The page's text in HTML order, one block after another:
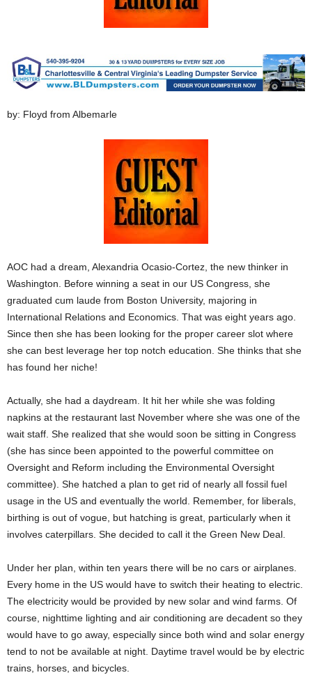
by: Floyd from Albemarle
AOC had a dream, Alexandria Ocasio-Cortez, the new thinker in
Washington. Before winning a seat in our US Congress, she
graduated cum laude from Boston University, majoring in
International Relations and Economics. That was eight years ago.
Since then she has been looking for the proper career slot where
she can best leverage her top notch education. She thinks that she
has found her niche!
Actually, she had a daydream. It hit her while she was folding
napkins at the restaurant last November where she was one of the
wait staff. She realized that she would soon be sitting in Congress
(she has since been appointed to the powerful committee on
Oversight and Reform including the Environmental Oversight
committee). She hatched a plan to get rid of nearly all fossil fuel
usage in the US and eventually the world. Remember, for liberals,
birthing is out of vogue, but hatching is great, particularly when it
involves caterpillars. She decided to call it the Green New Deal.
Under her plan, within ten years there will be no cars or airplanes.
Every home in the US would have to switch their heating to electric.
The electricity would be provided by new solar and wind farms. Of
course, nighttime lighting and air conditioning are decadent so they
would have to go away, especially since both wind and solar energy
tend to not be available at night. Daytime travel would be by electric
trains, horses, and bicycles.